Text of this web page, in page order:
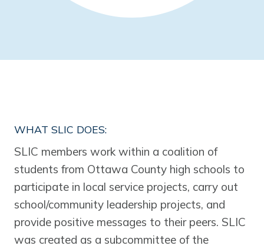
WHAT SLIC DOES:
SLIC members work within a coalition of
students from Ottawa County high schools to
participate in local service projects, carry out
school/community leadership projects, and
provide positive messages to their peers. SLIC
was created as a subcommittee of the